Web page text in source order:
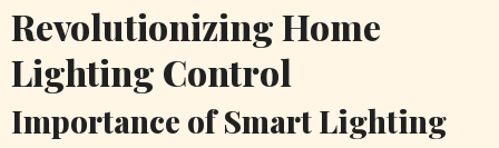
Revolutionizing Home
Lighting Control
Importance of Smart Lighting